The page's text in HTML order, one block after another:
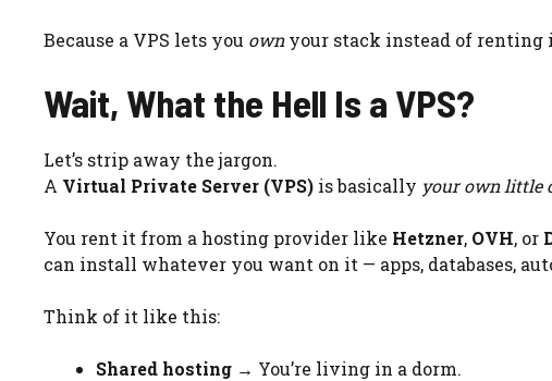
Because a VPS lets you ownyour stack instead of renting
Wait, What the Hell Is a VPS?
Let’s strip away the jargon.
A Virtual Private Server (VPS) is basically your own little
You rent it from a hosting provider like Hetzner, OVH, or
can install whatever you want on it — apps, databases,
Think of it like this:
Shared hosting → You’re living in a dorm.